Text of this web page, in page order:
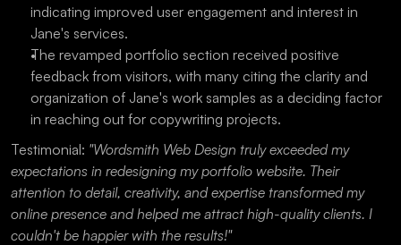
indicating improved user engagement and interest in
Jane's services.
The revamped portfolio section received positive
feedback from visitors, with many citing the clarity and
organization of Jane's work samples as a deciding factor
in reaching out for copywriting projects.
Testimonial: "Wordsmith Web Design truly exceeded my
expectations in redesigning my portfolio website. Their
attention to detail, creativity, and expertise transformed my
online presence and helped me attract high-quality clients. I
couldn't be happier with the results!"